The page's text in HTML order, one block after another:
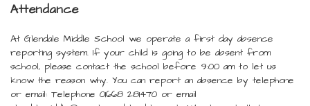
Attendance
At Glendale Middle School we operate a first day absence
reporting system. If your child is going to be absent from
school, please contact the school before 9:00 am to let us
know the reason why. You can report an absence by telephone
or email: Telephone 01668 281470 or email